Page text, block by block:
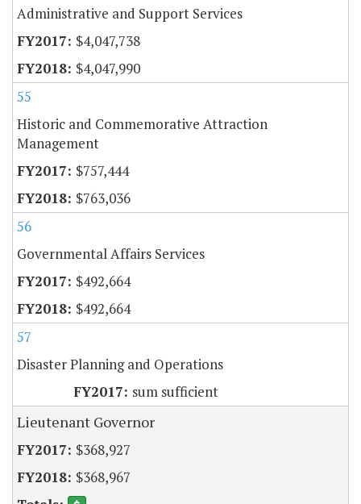
Administrative and Support Services
$4,047,738
$4,047,990
55
Historic and Commemorative Attraction
Management
$757,444
$763,036
56
Governmental Affairs Services
$492,664
$492,664
57
Disaster Planning and Operations
sum sufficient
Lieutenant Governor
$368,927
$368,967